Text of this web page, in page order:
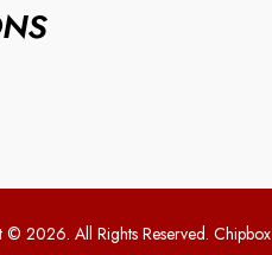
© 2026. All Rights Reserved. Chipbox